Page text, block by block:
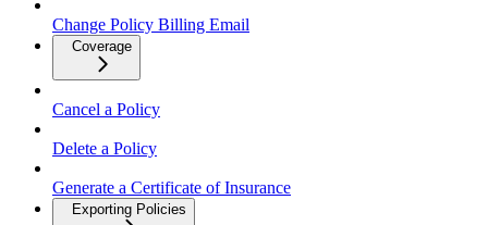
Change Policy Billing Email
Coverage
Cancel a Policy
Delete a Policy
Generate a Certificate of Insurance
Exporting Policies